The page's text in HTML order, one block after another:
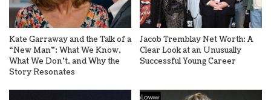
Kate Garraway and the Talk of a
“New Man”: What We Know,
What We Don’t, and Why the
Story Resonates
Jacob Tremblay Net Worth: A
Clear Look at an Unusually
Successful Young Career